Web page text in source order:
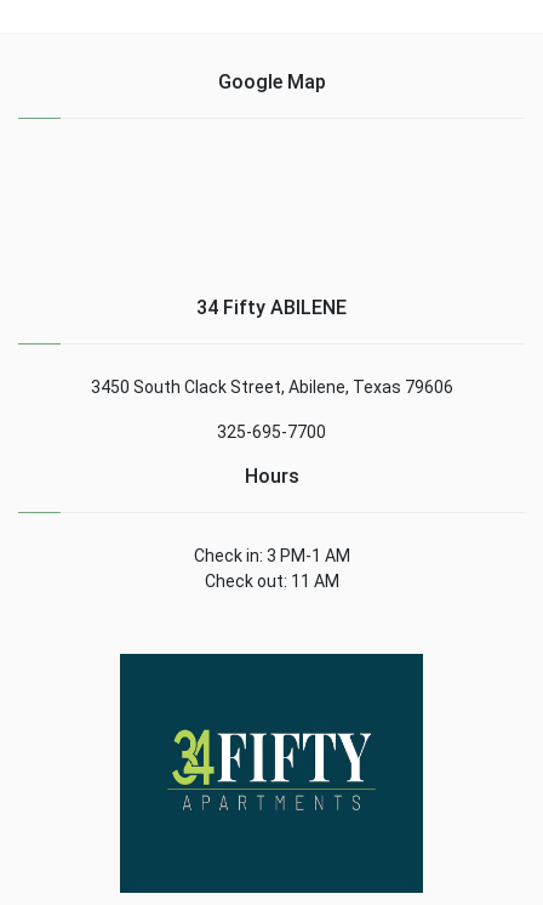
Google Map
34 Fifty ABILENE
3450 South Clack Street, Abilene, Texas 79606
325-695-7700
Hours
Check in: 3 PM-1 AM
Check out: 11 AM